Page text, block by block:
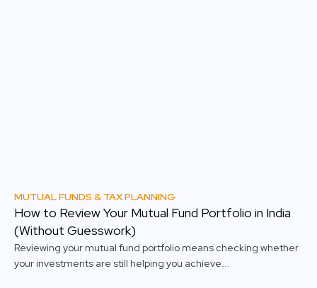
MUTUAL FUNDS & TAX PLANNING
How to Review Your Mutual Fund Portfolio in India
(Without Guesswork)
Reviewing your mutual fund portfolio means checking whether
your investments are still helping you achieve...